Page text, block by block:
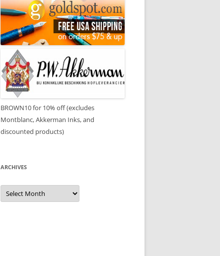
BROWN10 for 10% off (excludes
Montblanc, Akkerman Inks, and
discounted products)
ARCHIVES
Archives